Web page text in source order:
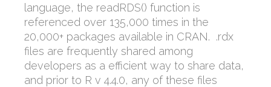
language, the readRDS() function is
referenced over 135,000 times in the
20,000+ packages available in CRAN. .rdx
files are frequently shared among
developers as a efficient way to share data,
and prior to R v 4.4.0, any of these files